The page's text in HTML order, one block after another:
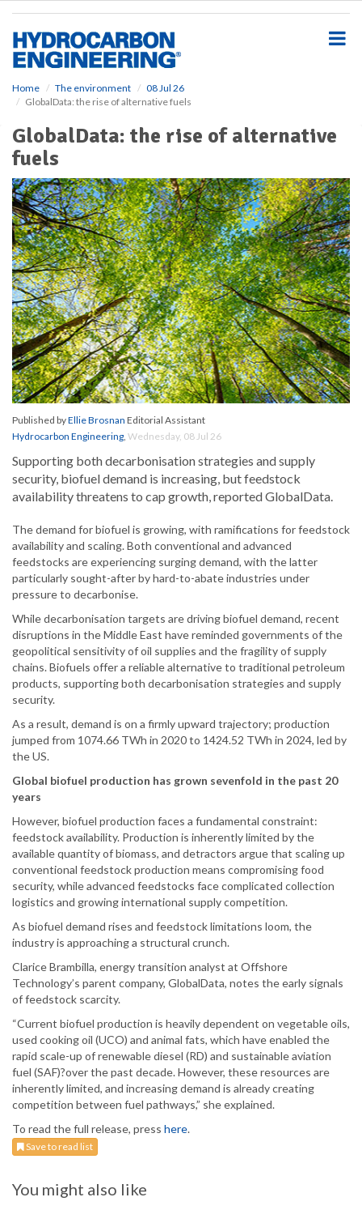
Home The environment
08 Jul 26
GlobalData: the rise of alternative fuels
GlobalData: the rise of alternative
fuels
Published byEllie Brosnan Editorial Assistant
Hydrocarbon Engineering, Wednesday, 08 Jul 26
Supporting both decarbonisation strategies and supply
security, biofuel demand is increasing, but feedstock
availability threatens to cap growth, reported GlobalData.
The demand for biofuel is growing, with ramifications for feedstock
availability and scaling. Both conventional and advanced
feedstocks are experiencing surging demand, with the latter
particularly sought-after by hard-to-abate industries under
pressure to decarbonise.
While decarbonisation targets are driving biofuel demand, recent
disruptions in the Middle East have reminded governments of the
geopolitical sensitivity of oil supplies and the fragility of supply
chains. Biofuels offer a reliable alternative to traditional petroleum
products, supporting both decarbonisation strategies and supply
security.
As a result, demand is on a firmly upward trajectory; production
jumped from 1074.66 TWh in 2020 to 1424.52 TWh in 2024, led by
the US.
Global biofuel production has grown sevenfold in the past 20
years
However, biofuel production faces a fundamental constraint:
feedstock availability. Production is inherently limited by the
available quantity of biomass, and detractors argue that scaling up
conventional feedstock production means compromising food
security, while advanced feedstocks face complicated collection
logistics and growing international supply competition.
As biofuel demand rises and feedstock limitations loom, the
industry is approaching a structural crunch.
Clarice Brambilla, energy transition analyst at Offshore
Technology’s parent company, GlobalData, notes the early signals
of feedstock scarcity.
“Current biofuel production is heavily dependent on vegetable oils,
used cooking oil (UCO) and animal fats, which have enabled the
rapid scale-up of renewable diesel (RD) and sustainable aviation
fuel (SAF)?over the past decade. However, these resources are
inherently limited, and increasing demand is already creating
competition between fuel pathways,” she explained.
To read the full release, press here.
Save to read list
You might also like